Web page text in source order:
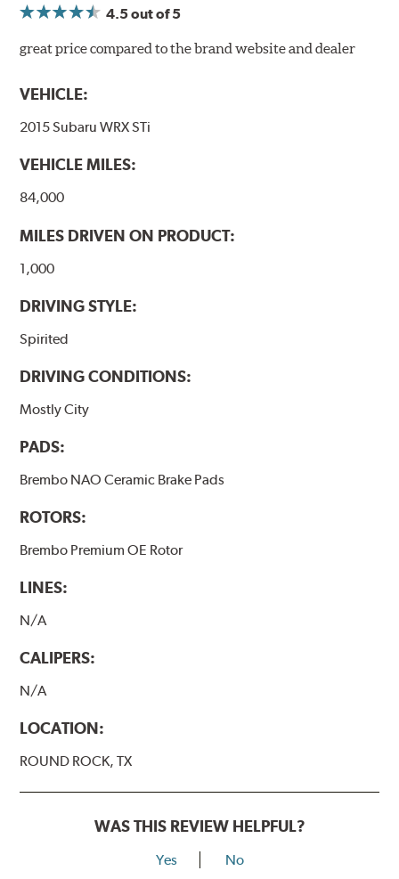
4.5out of 5
great price compared to the brand website and dealer
VEHICLE:
2015 Subaru WRX STi
VEHICLE MILES:
84,000
MILES DRIVEN ON PRODUCT:
1,000
DRIVING STYLE:
Spirited
DRIVING CONDITIONS:
Mostly City
PADS:
Brembo NAO Ceramic Brake Pads
ROTORS:
Brembo Premium OE Rotor
LINES:
N/A
CALIPERS:
N/A
LOCATION:
ROUND ROCK, TX
WAS THIS REVIEW HELPFUL?
Yes No